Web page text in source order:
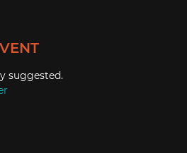
suggested.